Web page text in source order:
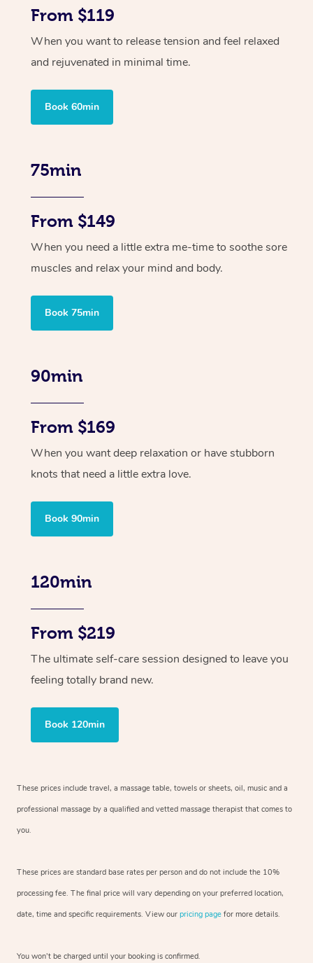
From $119
When you want to release tension and feel relaxed
and rejuvenated in minimal time.
Book 60min
75min
From $149
When you need a little extra me-time to soothe sore
muscles and relax your mind and body.
Book 75min
90min
From $169
When you want deep relaxation or have stubborn
knots that need a little extra love.
Book 90min
120min
From $219
The ultimate self-care session designed to leave you
feeling totally brand new.
Book 120min
These prices include travel, a massage table, towels or sheets, oil, music and a
professional massage by a qualified and vetted massage therapist that comes to
you.
These prices are standard base rates per person and do not include the 10%
processing fee. The final price will vary depending on your preferred location,
date, time and specific requirements. View our pricing page for more details.
You won’t be charged until your booking is confirmed.